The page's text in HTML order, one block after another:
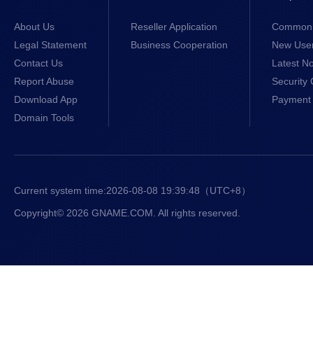
About Us
Legal Statement
Contact Us
Report Abuse
Download App
Domain Tools
Reseller Application
Business Cooperation
New
Latest
Security
Current system time:2026-08-08 19:39:49 （UTC+8）
Copyright© 2026 GNAME.COM. All rights reserved.